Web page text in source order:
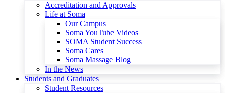
Accreditation and Approvals
Life at Soma
Our Campus
Soma YouTube Videos
SOMA Student Success
Soma Cares
Soma Massage Blog
In the News
Students and Graduates
Student Resources